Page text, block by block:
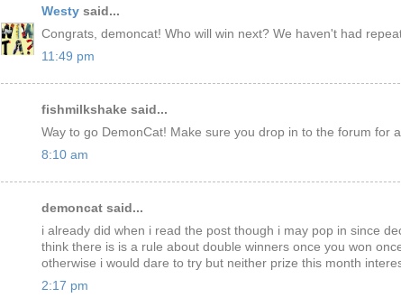
Westy said...
Congrats, demoncat! Who will win next? We haven't had
11:49 pm
fishmilkshake said...
Way to go DemonCat! Make sure you drop in to the forum for
8:10 am
demoncat said...
i already did when i read the post though i may pop in since
think there is is a rule about double winners once you won
otherwise i would dare to try but neither prize this month
2:17 pm